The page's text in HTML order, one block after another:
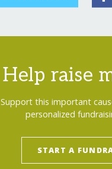
Help raise
Support this important
personalized
START A